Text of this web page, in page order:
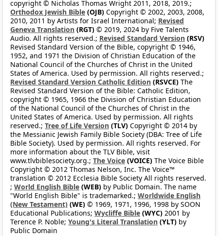
copyright © Nicholas Thomas Wright 2011, 2018, 2019.;
Orthodox Jewish Bible (OJB) Copyright © 2002, 2003, 2008,
2010, 2011 by Artists for Israel International; Revised
Geneva Translation (RGT) © 2019, 2024 by Five Talents
Audio. All rights reserved.; Revised Standard Version (RSV)
Revised Standard Version of the Bible, copyright © 1946,
1952, and 1971 the Division of Christian Education of the
National Council of the Churches of Christ in the United
States of America. Used by permission. All rights reserved.;
Revised Standard Version Catholic Edition (RSVCE) The
Revised Standard Version of the Bible: Catholic Edition,
copyright © 1965, 1966 the Division of Christian Education
of the National Council of the Churches of Christ in the
United States of America. Used by permission. All rights
reserved.; Tree of Life Version (TLV) Copyright © 2014 by
the Messianic Jewish Family Bible Society (DBA: Tree of Life
Bible Society). Used by permission. All rights reserved. For
more information about the TLV Bible, visit
www.tlvbiblesociety.org.; The Voice (VOICE) The Voice Bible
Copyright © 2012 Thomas Nelson, Inc. The Voice™
translation © 2012 Ecclesia Bible Society All rights reserved.
; World English Bible (WEB) by Public Domain. The name
"World English Bible" is trademarked.; Worldwide English
(New Testament) (WE) © 1969, 1971, 1996, 1998 by SOON
Educational Publications; Wycliffe Bible (WYC) 2001 by
Terence P. Noble; Young's Literal Translation (YLT) by
Public Domain